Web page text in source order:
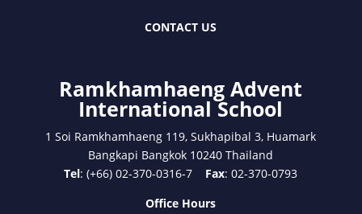
CONTACT US
Ramkhamhaeng Advent
International School
1 Soi Ramkhamhaeng 119, Sukhapibal 3, Huamark
Bangkapi Bangkok 10240 Thailand
Tel: (+66) 02-370-0316-7 Fax: 02-370-0793
Office Hours